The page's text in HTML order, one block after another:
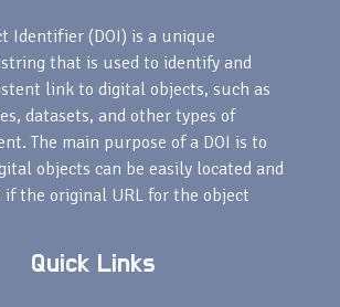
Identifier (DOI) is a unique
that is used to identify and
link to digital objects, such as
datasets, and other types of
The main purpose of a DOI is to
objects can be easily located and
if the original URL for the object
Quick Links